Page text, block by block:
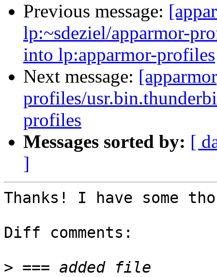
Previous message:
lp:~sdeziel/apparmor-
into lp:apparmor-profiles
Next message:
profiles/
profiles
Messages sorted by: [
]
Thanks! I have some
Diff comments:
> === added file